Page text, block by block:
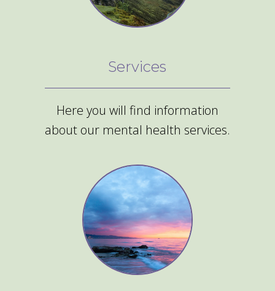
Services
Here you will find information
about our mental health services.